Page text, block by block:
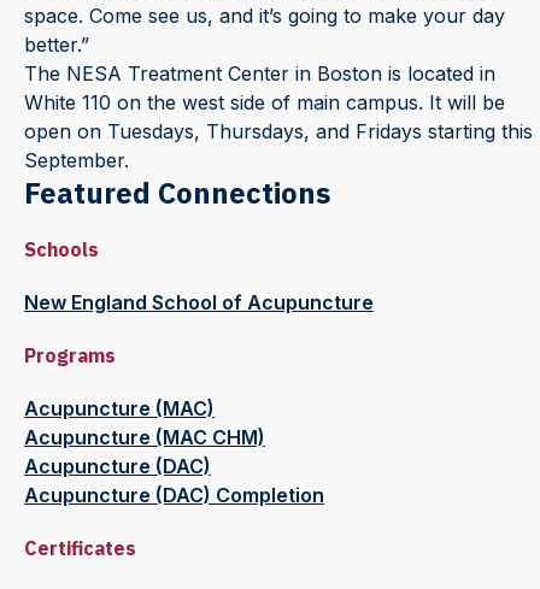
space. Come see us, and it’s going to make your day
better.”
The NESA Treatment Center in Boston is located in
White 110 on the west side of main campus. It will be
open on Tuesdays, Thursdays, and Fridays starting this
September.
Featured Connections
Schools
New England School of Acupuncture
Programs
Acupuncture (MAC)
Acupuncture (MAC CHM)
Acupuncture (DAC)
Acupuncture (DAC) Completion
Certificates